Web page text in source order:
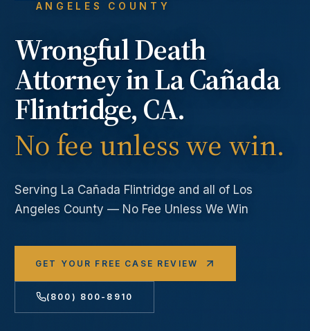
ANGELES COUNTY
Wrongful Death
Attorney inLa Cañada
Flintridge, CA.
No fee unless we win.
Serving La Cañada Flintridge and all of Los
Angeles County — No Fee Unless We Win
GET YOUR FREE CASE REVIEW
(800) 800-8910